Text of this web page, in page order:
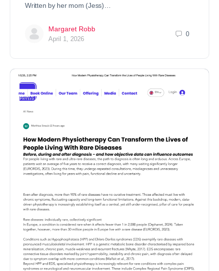
Written by her mom (Jess)…
Margaret Robb
April 1, 2026
0